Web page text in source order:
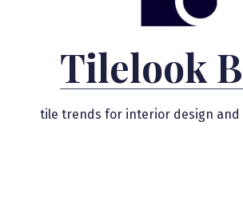
Tilelook
tile trends for interior design and